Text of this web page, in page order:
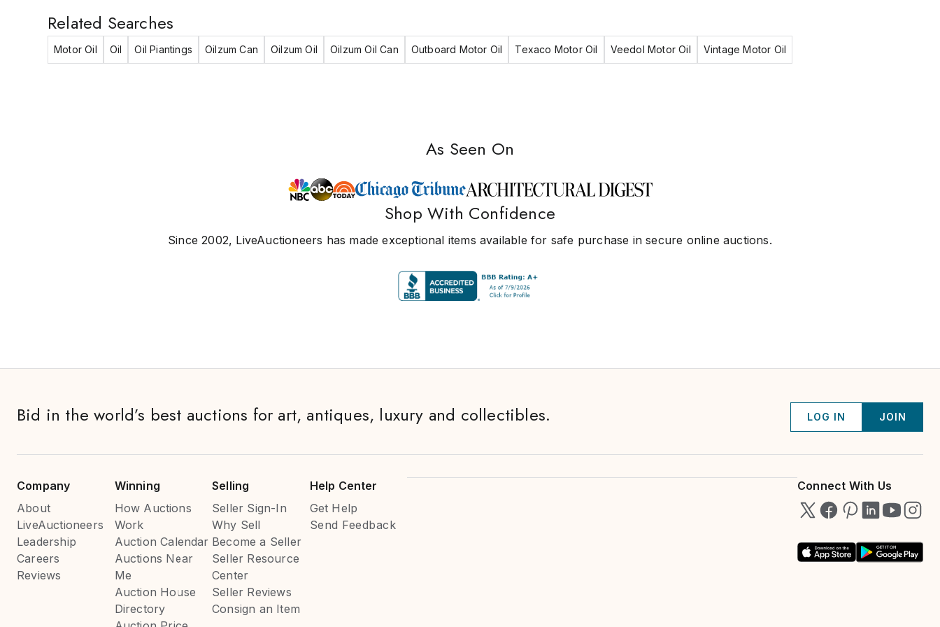
Related Searches
Motor Oil Oil Oil Piantings Oilzum Can Oilzum Oil Oilzum Oil Can Outboard Motor Oil Texaco Motor Oil Veedol Motor Oil Vintage Motor Oil
As Seen On
Shop With Confidence
Since 2002, LiveAuctioneers has made exceptional items available for safe purchase in secure online auctions.
Bid in the world’s best auctions for art, antiques, luxury and collectibles. LOG IN JOIN
Company
About
LiveAuctioneers
Leadership
Careers
Reviews
Winning
How Auctions
Work
Auction Calendar
Auctions Near
Me
Auction House
Directory
Selling
Seller Sign-In
Why Sell
Become a Seller
Seller Resource
Center
Seller Reviews
Consign an Item
Help Center
Get Help
Send Feedback
Connect With Us